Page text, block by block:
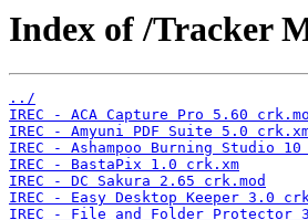
Index of /Tracker
../
IREC - ACA Capture Pro 5.60
IREC - Amyuni PDF Suite 5.0
IREC - Ashampoo Burning Studio 10
IREC - BastaPix 1.0 crk.xm
IREC - DC Sakura 2.65 crk.mod
IREC - Easy Desktop Keeper 3.0
IREC - File and Folder Protector